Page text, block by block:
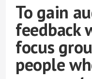
To gain
feedback
focus
people